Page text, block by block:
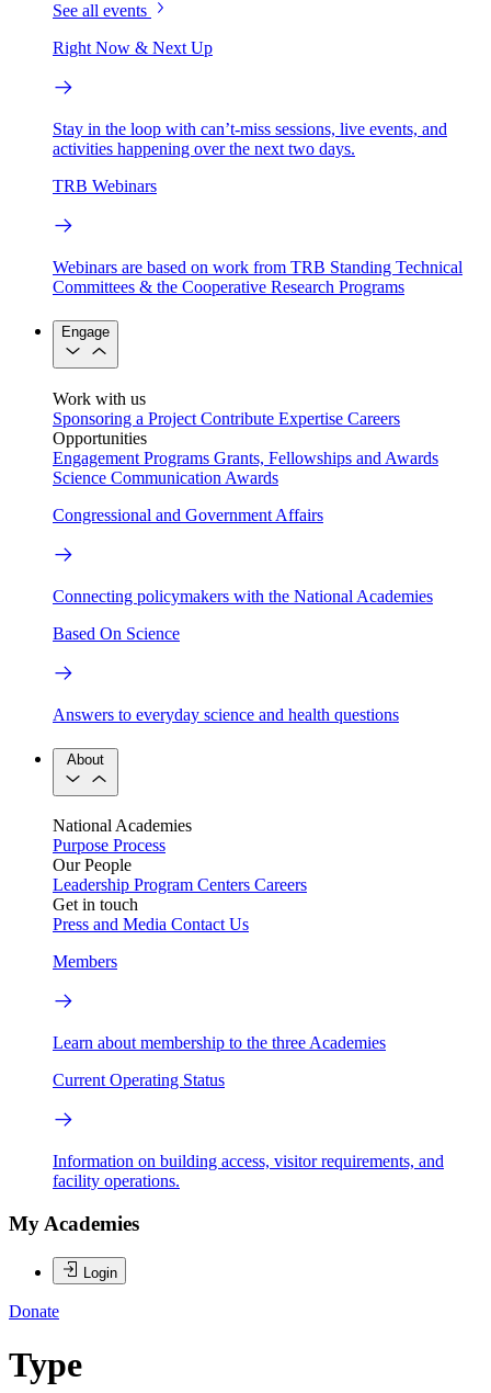
See all events
Right Now & Next Up
Stay in the loop with can’t-miss sessions, live events, and
activities happening over the next two days.
TRB Webinars
Webinars are based on work from TRB Standing Technical
Committees & the Cooperative Research Programs
Engage
Work with us
Sponsoring a Project Contribute Expertise Careers
Opportunities
Engagement Programs Grants, Fellowships and Awards
Science Communication Awards
Congressional and Government Affairs
Connecting policymakers with the National Academies
Based On Science
Answers to everyday science and health questions
About
National Academies
Purpose Process
Our People
Leadership Program Centers Careers
Get in touch
Press and Media Contact Us
Members
Learn about membership to the three Academies
Current Operating Status
Information on building access, visitor requirements, and
facility operations.
My Academies
Login
Donate
Type